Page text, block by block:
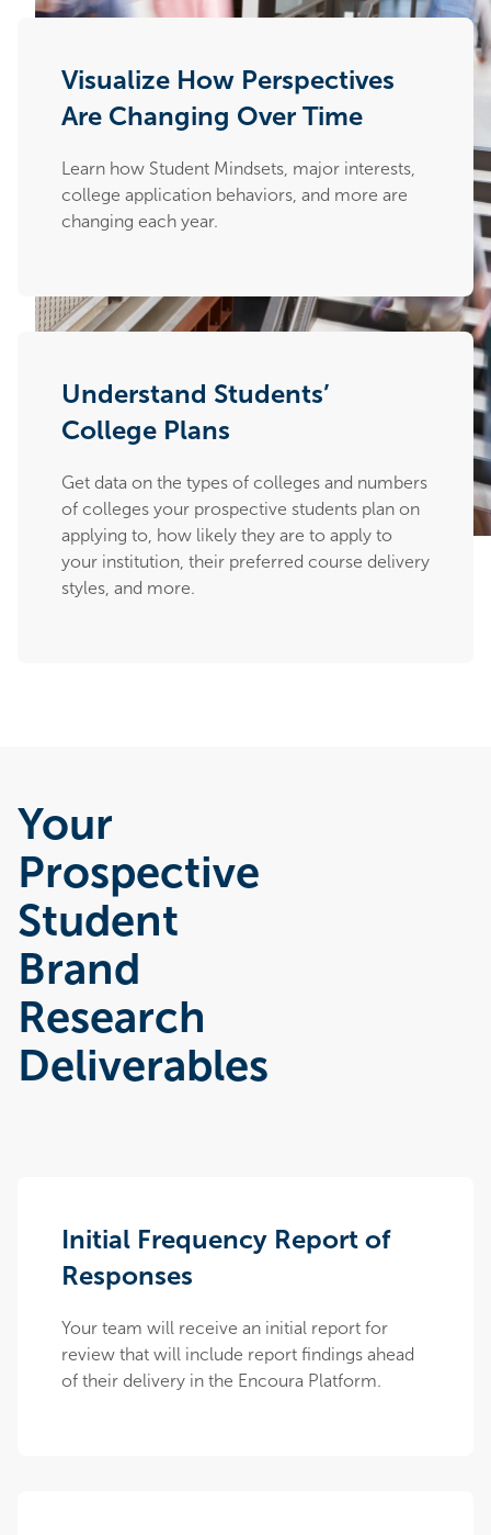
Visualize How Perspectives
Are Changing Over Time
Learn how Student Mindsets, major interests,
college application behaviors, and more are
changing each year.
Understand Students’
College Plans
Get data on the types of colleges and numbers
of colleges your prospective students plan on
applying to, how likely they are to apply to
your institution, their preferred course delivery
styles, and more.
Your
Prospective
Student
Brand
Research
Deliverables
Initial Frequency Report of
Responses
Your team will receive an initial report for
review that will include report findings ahead
of their delivery in the Encoura Platform.